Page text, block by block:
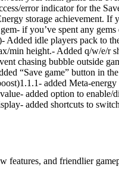
error indicator for the
storage achievement. If
if you’ve spent any
idle players pack to
min height.- Added q/w/e/r
chasing bubble outside
“Save game” button in
added Meta-
added option to enable/
added shortcuts to
and friendlier